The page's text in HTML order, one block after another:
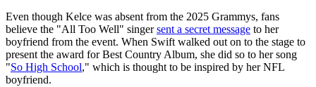
Even though Kelce was absent from the 2025 Grammys, fans
believe the "All Too Well" singersent a secret message to her
boyfriend from the event. When Swift walked out on to the stage to
present the award for Best Country Album, she did so to her song
"So High School," which is thought to be inspired by her NFL
boyfriend.